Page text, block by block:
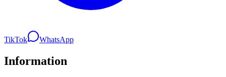
TikTok WhatsApp
Information